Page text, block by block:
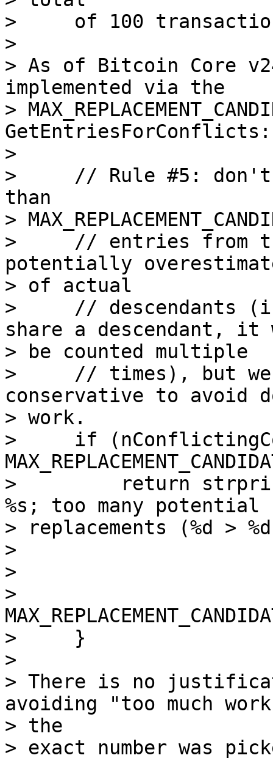
>     of 100
>
> As of Bitcoin Core
implemented via the
>
GetEntriesForConflicts:
>
>     // Rule #5: don't
than
>
>     // entries from
potentially
> of actual
>     // descendants
share a descendant,
> be counted multiple
>     // times), but we
conservative to avoid
> work.
>     if
>         return
%s; too many potential
> replacements (%d >
>
>
>
>     }
>
> There is no
avoiding "too much
> the
> exact number was